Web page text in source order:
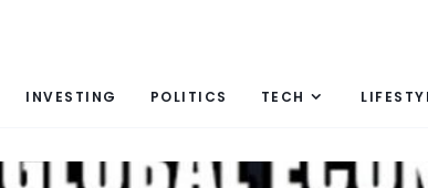
INVESTING POLITICS TECH